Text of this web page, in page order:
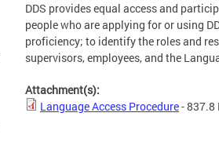
DDS provides equal access and
people who are applying for or using
proficiency; to identify the roles and
supervisors, employees, and the
Attachment(s):
Language Access Procedure- 837.8